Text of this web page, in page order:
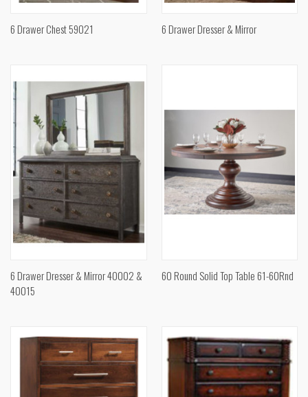
6 Drawer Chest 59021 6 Drawer Dresser & Mirror
6 Drawer Dresser & Mirror 40002 &
40015
60 Round Solid Top Table 61-60Rnd